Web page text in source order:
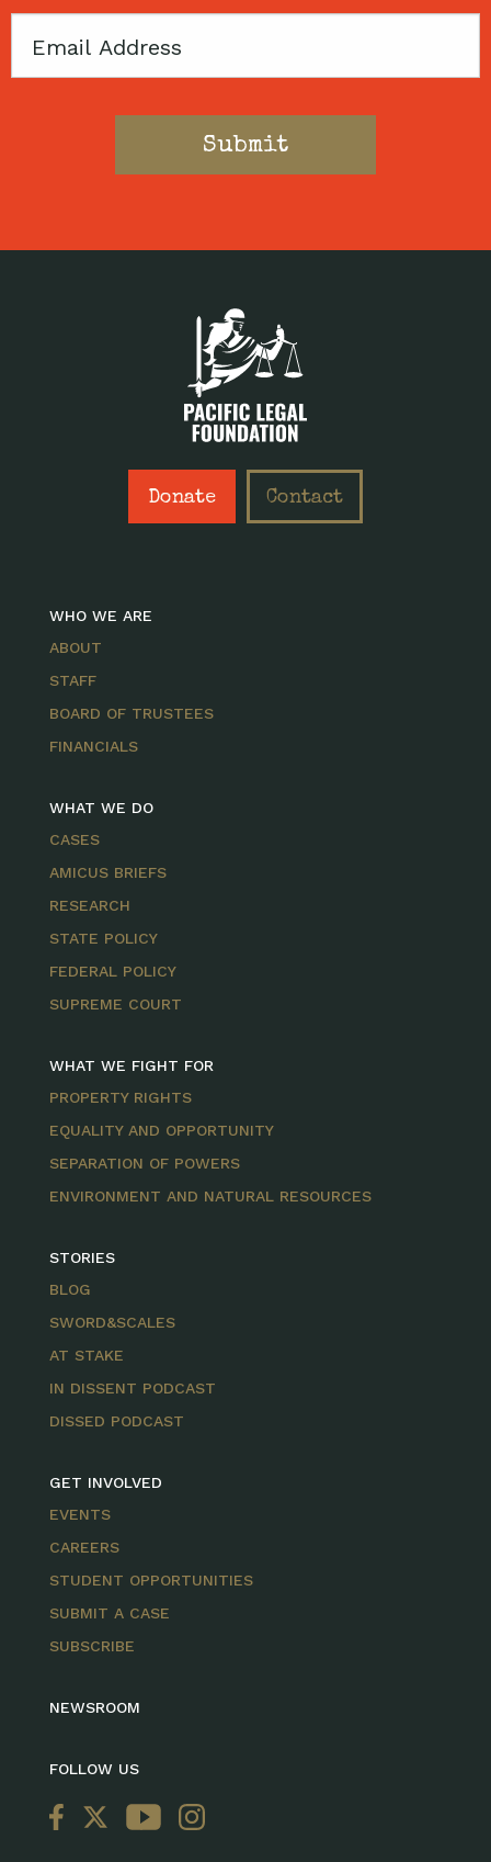
Email
Donate Contact
WHO WE ARE
ABOUT
STAFF
BOARD OF TRUSTEES
FINANCIALS
WHAT WE DO
CASES
AMICUS BRIEFS
RESEARCH
STATE POLICY
FEDERAL POLICY
SUPREME COURT
WHAT WE FIGHT FOR
PROPERTY RIGHTS
EQUALITY AND OPPORTUNITY
SEPARATION OF POWERS
ENVIRONMENT AND NATURAL RESOURCES
STORIES
BLOG
SWORD&SCALES
AT STAKE
IN DISSENT PODCAST
DISSED PODCAST
GET INVOLVED
EVENTS
CAREERS
STUDENT OPPORTUNITIES
SUBMIT A CASE
SUBSCRIBE
NEWSROOM
FOLLOW US